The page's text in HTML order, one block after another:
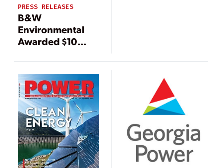
PRESS RELEASES
B&W
Environmental
Awarded $10
to Supply
Advanced Ash
Handling System